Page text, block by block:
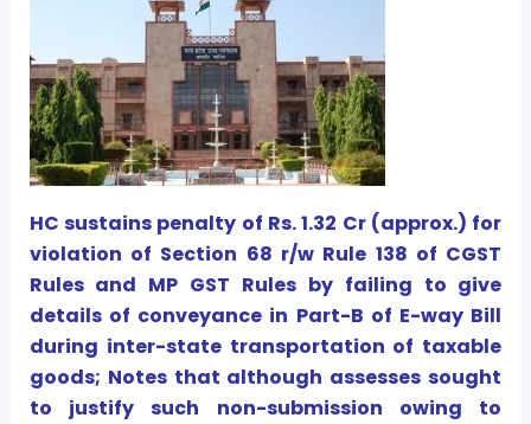
HC sustains penalty of Rs. 1.32 Cr (approx.) for
violation of Section 68 r/w Rule 138 of CGST
Rules and MP GST Rules by failing to give
details of conveyance in Part-B of E-way Bill
during inter-state transportation of taxable
goods; Notes that although assesses sought
to justify such non-submission owing to